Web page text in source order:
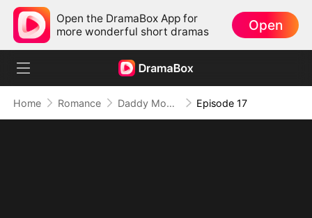
Open the DramaBox App for
more wonderful short dramas
Open
Home Romance Daddy Mommy Don't Divorce Episode 17